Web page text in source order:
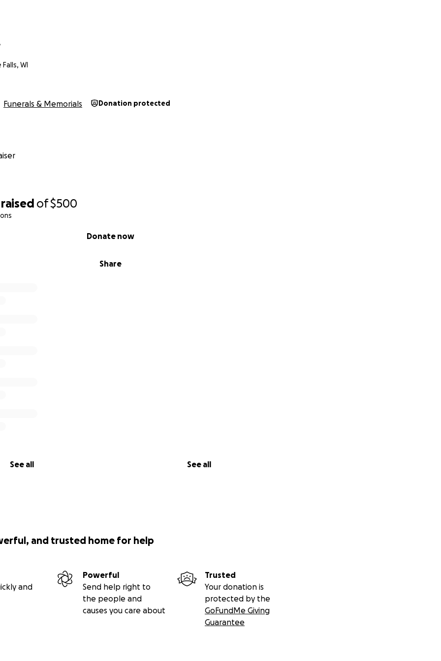
raised of$500
Share
Donate now
See all See all
WI
Funerals & Memorials Donation protected
and trusted home for help
and
Powerful
Send help right to
the people and
causes you care about
Trusted
Your donation is
protected by the
GoFundMe Giving
Guarantee